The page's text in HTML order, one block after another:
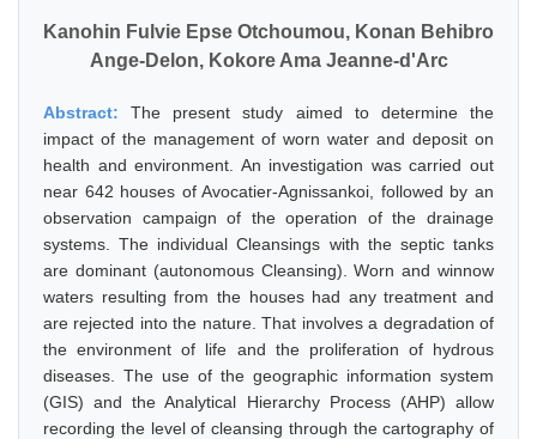
Kanohin Fulvie Epse Otchoumou, Konan Behibro
Ange-Delon, Kokore Ama Jeanne-d'Arc
Abstract:The present study aimed to determine the
impact of the management of worn water and deposit on
health and environment. An investigation was carried out
near 642 houses of Avocatier-Agnissankoi, followed by an
observation campaign of the operation of the drainage
systems. The individual Cleansings with the septic tanks
are dominant (autonomous Cleansing). Worn and winnow
waters resulting from the houses had any treatment and
are rejected into the nature. That involves a degradation of
the environment of life and the proliferation of hydrous
diseases. The use of the geographic information system
(GIS) and the Analytical Hierarchy Process (AHP) allow
recording the level of cleansing through the cartography of